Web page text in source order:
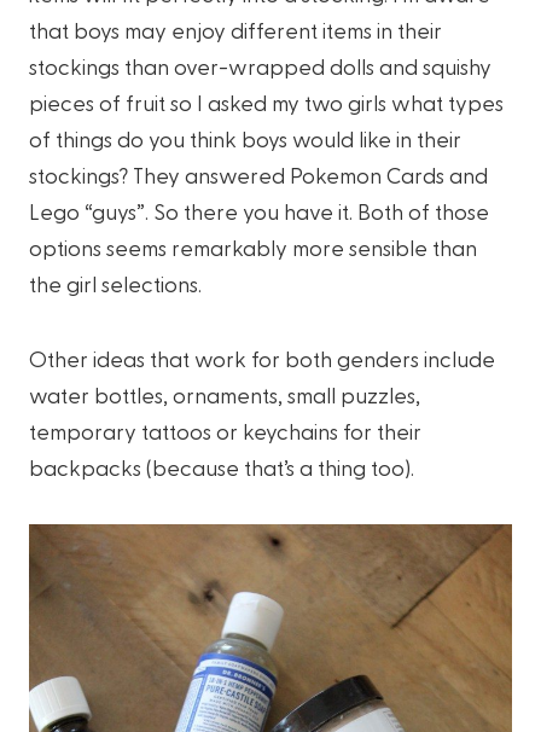
that boys may enjoy different items in their
stockings than over-wrapped dolls and squishy
pieces of fruit so I asked my two girls what types
of things do you think boys would like in their
stockings? They answered Pokemon Cards and
Lego “guys”. So there you have it. Both of those
options seems remarkably more sensible than
the girl selections.
Other ideas that work for both genders include
water bottles, ornaments, small puzzles,
temporary tattoos or keychains for their
backpacks (because that’s a thing too).